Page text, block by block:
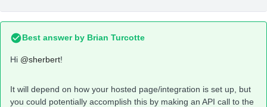
Best answer by Brian Turcotte
Hi @sherbert!
It will depend on how your hosted page/integration is set up, but
you could potentially accomplish this by making an API call to the